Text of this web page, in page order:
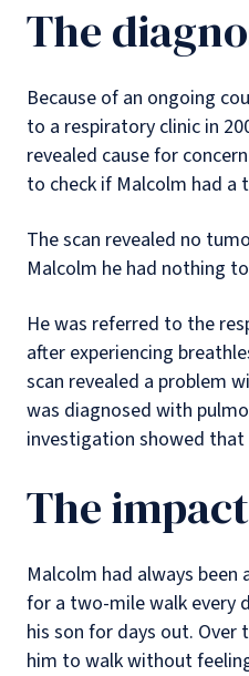
The
Because of an ongoing
to a respiratory clinic in
revealed cause for
to check if Malcolm had a
The scan revealed no
Malcolm he had nothing
He was referred to the
after experiencing
scan revealed a problem
was diagnosed with
investigation showed that
The impact
Malcolm had always been
for a two-mile walk every
his son for days out.
him to walk without